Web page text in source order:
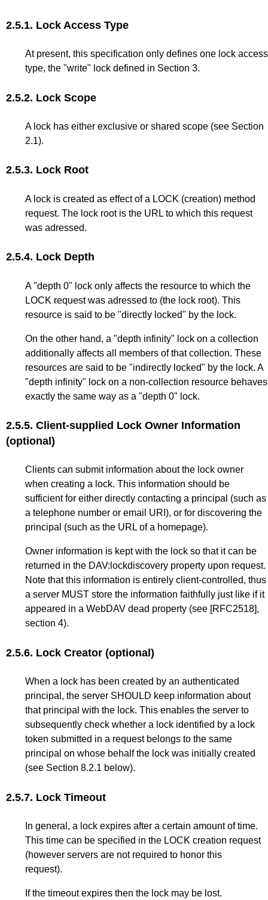
2.5.1. Lock Access Type
At present, this specification only defines one lock access
type, the "write" lock defined in Section 3.
2.5.2. Lock Scope
A lock has either exclusive or shared scope (see Section
2.1).
2.5.3. Lock Root
A lock is created as effect of a LOCK (creation) method
request. The lock root is the URL to which this request
was adressed.
2.5.4. Lock Depth
A "depth 0" lock only affects the resource to which the
LOCK request was adressed to (the lock root). This
resource is said to be "directly locked" by the lock.
On the other hand, a "depth infinity" lock on a collection
additionally affects all members of that collection. These
resources are said to be "indirectly locked" by the lock. A
"depth infinity" lock on a non-collection resource behaves
exactly the same way as a "depth 0" lock.
2.5.5. Client-supplied Lock Owner Information
(optional)
Clients can submit information about the lock owner
when creating a lock. This information should be
sufficient for either directly contacting a principal (such as
a telephone number or email URI), or for discovering the
principal (such as the URL of a homepage).
Owner information is kept with the lock so that it can be
returned in the DAV:lockdiscovery property upon request.
Note that this information is entirely client-controlled, thus
a server MUST store the information faithfully just like if it
appeared in a WebDAV dead property (see [RFC2518],
section 4).
2.5.6. Lock Creator (optional)
When a lock has been created by an authenticated
principal, the server SHOULD keep information about
that principal with the lock. This enables the server to
subsequently check whether a lock identified by a lock
token submitted in a request belongs to the same
principal on whose behalf the lock was initially created
(see Section 8.2.1 below).
2.5.7. Lock Timeout
In general, a lock expires after a certain amount of time.
This time can be specified in the LOCK creation request
(however servers are not required to honor this
request).
If the timeout expires then the lock may be lost.